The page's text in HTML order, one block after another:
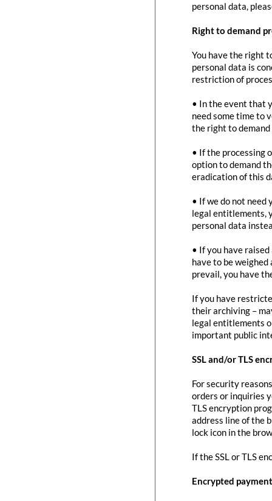
personal data,
Right to demand
You have the right
personal data is
restriction of
• In the event that
need some time to
the right to
• If the processing
option to demand
eradication of this
• If we do not need
legal entitlements,
personal data
• If you have
have to be
prevail, you have
If you have
their archiving –
legal entitlements
important public
SSL and/or TLS
For security
orders or inquiries
TLS encryption
address line of the
lock icon in the
If the SSL or TLS
Encrypted